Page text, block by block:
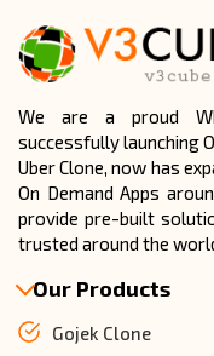
We are a proud
successfully launching
Uber Clone, now has
On Demand Apps
provide pre-built
trusted around the
Our Products
Gojek Clone